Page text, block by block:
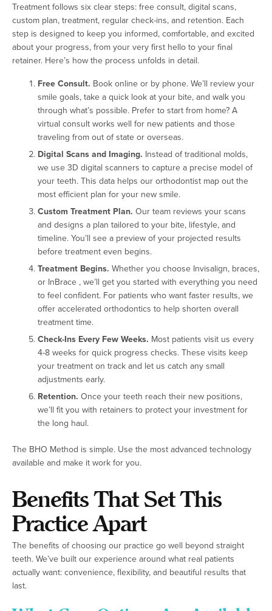
Treatment follows six clear steps: free consult, digital scans,
custom plan, treatment, regular check-ins, and retention. Each
step is designed to keep you informed, comfortable, and excited
about your progress, from your very first hello to your final
retainer. Here’s how the process unfolds in detail.
Free Consult. Book online or by phone. We’ll review your
smile goals, take a quick look at your bite, and walk you
through what’s possible. Prefer to start from home? A
virtual consult works well for new patients and those
traveling from out of state or overseas.
Digital Scans and Imaging. Instead of traditional molds,
we use 3D digital scanners to capture a precise model of
your teeth. This data helps our orthodontist map out the
most efficient plan for your new smile.
Custom Treatment Plan. Our team reviews your scans
and designs a plan tailored to your bite, lifestyle, and
timeline. You’ll see a preview of your projected results
before treatment even begins.
Treatment Begins. Whether you choose Invisalign, braces,
or InBrace , we’ll get you started with everything you need
to feel confident. For patients who want faster results, we
offer accelerated orthodontics to help shorten overall
treatment time.
Check-Ins Every Few Weeks. Most patients visit us every
4-8 weeks for quick progress checks. These visits keep
your treatment on track and let us catch any small
adjustments early.
Retention. Once your teeth reach their new positions,
we’ll fit you with retainers to protect your investment for
the long haul.
The BHO Method is simple. Use the most advanced technology
available and make it work for you.
Benefits That Set This
Practice Apart
The benefits of choosing our practice go well beyond straight
teeth. We’ve built our experience around what real patients
actually want: convenience, flexibility, and beautiful results that
last.